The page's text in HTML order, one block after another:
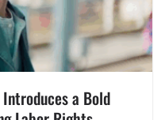
a Bold